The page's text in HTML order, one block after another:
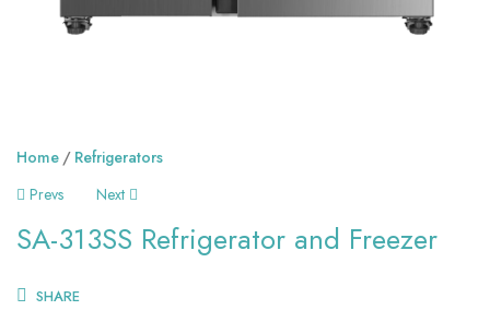
Home
Refrigerators
Prevs
Next
SA-313SS Refrigerator and Freezer
SHARE